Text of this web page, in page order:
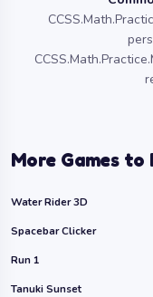
More Games to
Water Rider 3D
Spacebar Clicker
Run 1
Tanuki Sunset